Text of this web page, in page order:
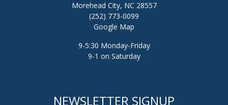
Morehead City, NC 28557
(252) 773-0099
Google Map
9-5:30 Monday-Friday
9-1 on Saturday
NEWSLETTER SIGNUP